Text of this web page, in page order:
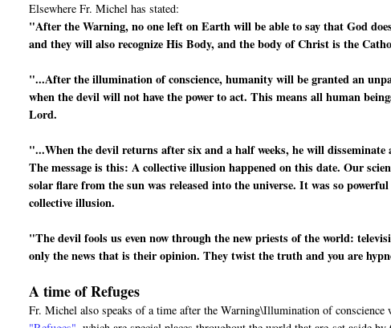
Elsewhere Fr. Michel has stated:
"After the Warning, no one left on Earth will be able to say that God
and they will also recognize His Body, and the body of Christ is the
"...After the illumination of conscience, humanity will be granted an
when the devil will not have the power to act. This means all human
Lord.
"...When the devil returns after six and a half weeks, he will disseminate
The message is this: A collective illusion happened on this date. Our
solar flare from the sun was released into the universe. It was so
collective illusion.
"The devil fools us even now through the new priests of the world:
only the news that is their opinion. They twist the truth and you are
A time of Refuges
Fr. Michel also speaks of a time after the Warning\Illumination of